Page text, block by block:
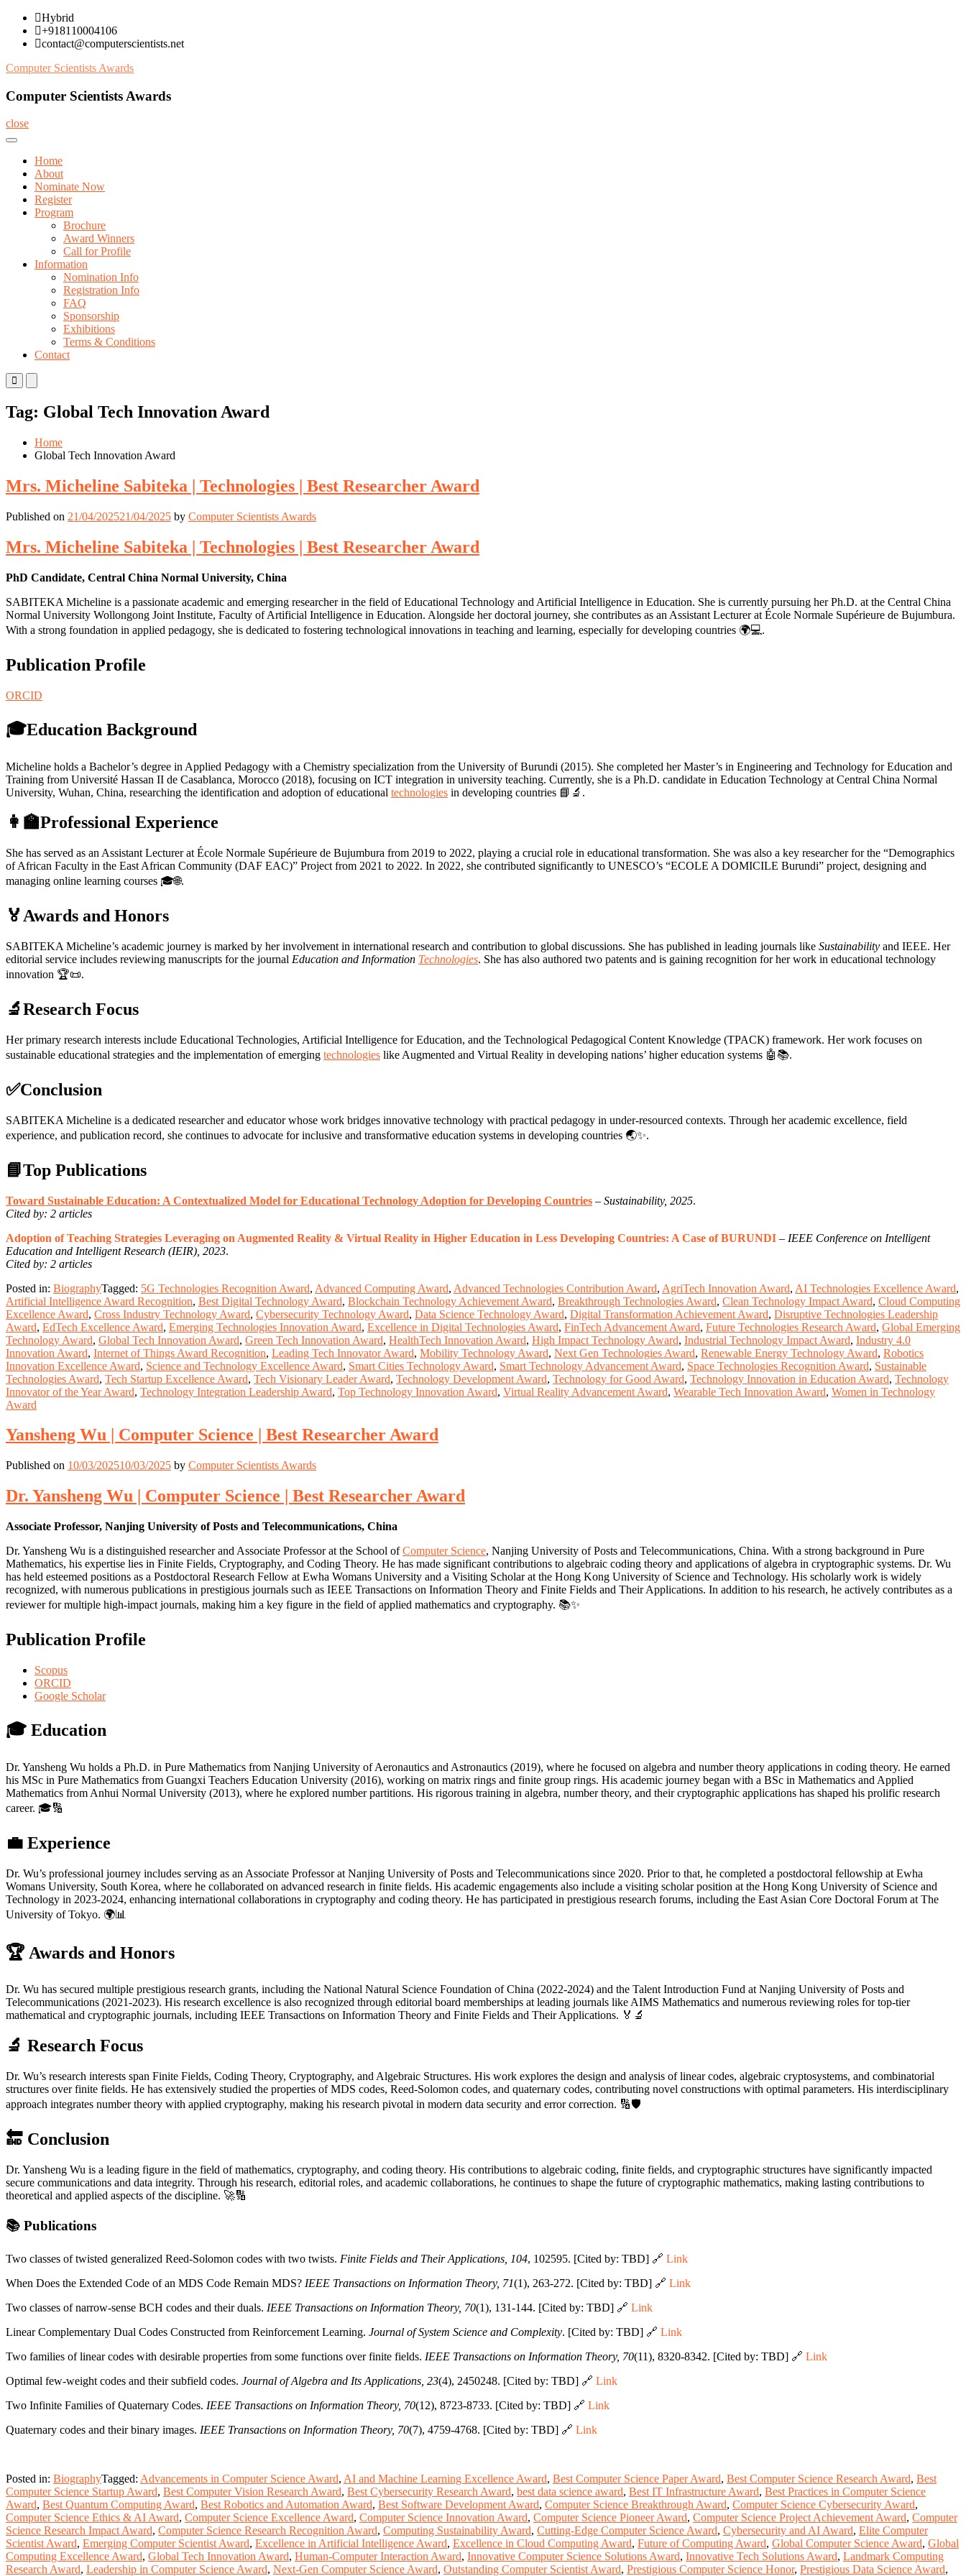
Skip
content
Hybrid
+918110004106
contact@computerscientists.net
Computer Scientists Awards
Computer Scientists Awards
close
Home
About
Nominate Now
Register
Program
Brochure
Award Winners
Call for Profile
Information
Nomination Info
Registration Info
FAQ
Sponsorship
Exhibitions
Terms & Conditions
Contact
Primary
Menu
Mobile
Menu
Desktop
Tag: Global Tech Innovation Award
Home
Global Tech Innovation Award
Mrs. Micheline Sabiteka | Technologies | Best Researcher Award
Published on 21/04/202521/04/2025 by Computer Scientists Awards
Mrs. Micheline Sabiteka | Technologies | Best Researcher Award
PhD Candidate, Central China Normal University, China
SABITEKA Micheline is a passionate academic and emerging researcher in the field of Educational Technology and Artificial Intelligence in Education. She is currently pursuing her Ph.D. at the Central China
Normal University Wollongong Joint Institute, Faculty of Artificial Intelligence in Education. Alongside her doctoral journey, she contributes as an Assistant Lecturer at École Normale Supérieure de Bujumbura.
With a strong foundation in applied pedagogy, she is dedicated to fostering technological innovations in teaching and learning, especially for developing countries 🌍💻.
Publication Profile
ORCID
🎓Education Background
Micheline holds a Bachelor’s degree in Applied Pedagogy with a Chemistry specialization from the University of Burundi (2015). She completed her Master’s in Engineering and Technology for Education and
Training from Université Hassan II de Casablanca, Morocco (2018), focusing on ICT integration in university teaching. Currently, she is a Ph.D. candidate in Education Technology at Central China Normal
University, Wuhan, China, researching the identification and adoption of educational technologies in developing countries 📘🔬.
👩‍🏫Professional Experience
She has served as an Assistant Lecturer at École Normale Supérieure de Bujumbura from 2019 to 2022, playing a crucial role in educational transformation. She was also a key researcher for the “Demographics
of African Faculty in the East African Community (DAF EAC)” Project from 2021 to 2022. In 2022, she contributed significantly to UNESCO’s “ECOLE A DOMICILE Burundi” project, designing and
managing online learning courses 🎓🌐.
🏅Awards and Honors
SABITEKA Micheline’s academic journey is marked by her involvement in international research and contribution to global discussions. She has published in leading journals like Sustainability and IEEE. Her
editorial service includes reviewing manuscripts for the journal Education and Information Technologies. She has also authored two patents and is gaining recognition for her work in educational technology
innovation 🏆📜.
🔬Research Focus
Her primary research interests include Educational Technologies, Artificial Intelligence for Education, and the Technological Pedagogical Content Knowledge (TPACK) framework. Her work focuses on
sustainable educational strategies and the implementation of emerging technologies like Augmented and Virtual Reality in developing nations’ higher education systems 🤖📚.
✅Conclusion
SABITEKA Micheline is a dedicated researcher and educator whose work bridges innovative technology with practical pedagogy in under-resourced contexts. Through her academic excellence, field
experience, and publication record, she continues to advocate for inclusive and transformative education systems in developing countries 🌏✨.
📘Top Publications
Toward Sustainable Education: A Contextualized Model for Educational Technology Adoption for Developing Countries – Sustainability, 2025.
Cited by: 2 articles
Adoption of Teaching Strategies Leveraging on Augmented Reality & Virtual Reality in Higher Education in Less Developing Countries: A Case of BURUNDI – IEEE Conference on Intelligent
Education and Intelligent Research (IEIR), 2023.
Cited by: 2 articles
Posted in: BiographyTagged: 5G Technologies Recognition Award, Advanced Computing Award, Advanced Technologies Contribution Award, AgriTech Innovation Award, AI Technologies Excellence Award,
Artificial Intelligence Award Recognition, Best Digital Technology Award, Blockchain Technology Achievement Award, Breakthrough Technologies Award, Clean Technology Impact Award, Cloud Computing
Excellence Award, Cross Industry Technology Award, Cybersecurity Technology Award, Data Science Technology Award, Digital Transformation Achievement Award, Disruptive Technologies Leadership
Award, EdTech Excellence Award, Emerging Technologies Innovation Award, Excellence in Digital Technologies Award, FinTech Advancement Award, Future Technologies Research Award, Global Emerging
Technology Award, Global Tech Innovation Award, Green Tech Innovation Award, HealthTech Innovation Award, High Impact Technology Award, Industrial Technology Impact Award, Industry 4.0
Innovation Award, Internet of Things Award Recognition, Leading Tech Innovator Award, Mobility Technology Award, Next Gen Technologies Award, Renewable Energy Technology Award, Robotics
Innovation Excellence Award, Science and Technology Excellence Award, Smart Cities Technology Award, Smart Technology Advancement Award, Space Technologies Recognition Award, Sustainable
Technologies Award, Tech Startup Excellence Award, Tech Visionary Leader Award, Technology Development Award, Technology for Good Award, Technology Innovation in Education Award, Technology
Innovator of the Year Award, Technology Integration Leadership Award, Top Technology Innovation Award, Virtual Reality Advancement Award, Wearable Tech Innovation Award, Women in Technology
Award
Yansheng Wu | Computer Science | Best Researcher Award
Published on 10/03/202510/03/2025 by Computer Scientists Awards
Dr. Yansheng Wu | Computer Science | Best Researcher Award
Associate Professor, Nanjing University of Posts and Telecommunications, China
Dr. Yansheng Wu is a distinguished researcher and Associate Professor at the School ofComputer Science, Nanjing University of Posts and Telecommunications, China. With a strong background in Pure
Mathematics, his expertise lies in Finite Fields, Cryptography, and Coding Theory. He has made significant contributions to algebraic coding theory and applications of algebra in cryptographic systems. Dr. Wu
has held esteemed positions as a Postdoctoral Research Fellow at Ewha Womans University and a Visiting Scholar at the Hong Kong University of Science and Technology. His scholarly work is widely
recognized, with numerous publications in prestigious journals such as IEEE Transactions on Information Theory and Finite Fields and Their Applications. In addition to his research, he actively contributes as a
reviewer for multiple high-impact journals, making him a key figure in the field of applied mathematics and cryptography. 📚✨
Publication Profile
Scopus
ORCID
Google Scholar
🎓 Education
Dr. Yansheng Wu holds a Ph.D. in Pure Mathematics from Nanjing University of Aeronautics and Astronautics (2019), where he focused on algebra and number theory applications in coding theory. He earned
his MSc in Pure Mathematics from Guangxi Teachers Education University (2016), working on matrix rings and finite group rings. His academic journey began with a BSc in Mathematics and Applied
Mathematics from Anhui Normal University (2013), where he explored number partitions. His rigorous training in algebra, number theory, and their cryptographic applications has shaped his prolific research
career. 🎓🔢
💼 Experience
Dr. Wu’s professional journey includes serving as an Associate Professor at Nanjing University of Posts and Telecommunications since 2020. Prior to that, he completed a postdoctoral fellowship at Ewha
Womans University, South Korea, where he collaborated on advanced research in finite fields. His academic engagements also include a visiting scholar position at the Hong Kong University of Science and
Technology in 2023-2024, enhancing international collaborations in cryptography and coding theory. He has participated in prestigious research forums, including the East Asian Core Doctoral Forum at The
University of Tokyo. 🌍📊
🏆 Awards and Honors
Dr. Wu has secured multiple prestigious research grants, including the National Natural Science Foundation of China (2022-2024) and the Talent Introduction Fund at Nanjing University of Posts and
Telecommunications (2021-2023). His research excellence is also recognized through editorial board memberships at leading journals like AIMS Mathematics and numerous reviewing roles for top-tier
mathematical and cryptographic journals, including IEEE Transactions on Information Theory and Finite Fields and Their Applications. 🏅🔬
🔬 Research Focus
Dr. Wu’s research interests span Finite Fields, Coding Theory, Cryptography, and Algebraic Structures. His work explores the design and analysis of linear codes, algebraic cryptosystems, and combinatorial
structures over finite fields. He has extensively studied the properties of MDS codes, Reed-Solomon codes, and quaternary codes, contributing novel constructions with optimal parameters. His interdisciplinary
approach integrates number theory with applied cryptography, making his research pivotal in modern data security and error correction. 🔢🛡️
🔚 Conclusion
Dr. Yansheng Wu is a leading figure in the field of mathematics, cryptography, and coding theory. His contributions to algebraic coding, finite fields, and cryptographic structures have significantly impacted
secure communications and data integrity. Through his research, editorial roles, and academic collaborations, he continues to shape the future of cryptographic mathematics, making lasting contributions to
theoretical and applied aspects of the discipline. 🚀🔢
📚 Publications
Two classes of twisted generalized Reed-Solomon codes with two twists. Finite Fields and Their Applications, 104, 102595. [Cited by: TBD] 🔗 Link
When Does the Extended Code of an MDS Code Remain MDS? IEEE Transactions on Information Theory, 71(1), 263-272. [Cited by: TBD] 🔗 Link
Two classes of narrow-sense BCH codes and their duals. IEEE Transactions on Information Theory, 70(1), 131-144. [Cited by: TBD] 🔗 Link
Linear Complementary Dual Codes Constructed from Reinforcement Learning. Journal of System Science and Complexity. [Cited by: TBD] 🔗 Link
Two families of linear codes with desirable properties from some functions over finite fields. IEEE Transactions on Information Theory, 70(11), 8320-8342. [Cited by: TBD] 🔗 Link
Optimal few-weight codes and their subfield codes. Journal of Algebra and Its Applications, 23(4), 2450248. [Cited by: TBD] 🔗 Link
Two Infinite Families of Quaternary Codes. IEEE Transactions on Information Theory, 70(12), 8723-8733. [Cited by: TBD] 🔗 Link
Quaternary codes and their binary images. IEEE Transactions on Information Theory, 70(7), 4759-4768. [Cited by: TBD] 🔗 Link
Posted in: BiographyTagged: Advancements in Computer Science Award, AI and Machine Learning Excellence Award, Best Computer Science Paper Award, Best Computer Science Research Award, Best
Computer Science Startup Award, Best Computer Vision Research Award, Best Cybersecurity Research Award, best data science award, Best IT Infrastructure Award, Best Practices in Computer Science
Award, Best Quantum Computing Award, Best Robotics and Automation Award, Best Software Development Award, Computer Science Breakthrough Award, Computer Science Cybersecurity Award,
Computer Science Ethics & AI Award, Computer Science Excellence Award, Computer Science Innovation Award, Computer Science Pioneer Award, Computer Science Project Achievement Award, Computer
Science Research Impact Award, Computer Science Research Recognition Award, Computing Sustainability Award, Cutting-Edge Computer Science Award, Cybersecurity and AI Award, Elite Computer
Scientist Award, Emerging Computer Scientist Award, Excellence in Artificial Intelligence Award, Excellence in Cloud Computing Award, Future of Computing Award, Global Computer Science Award, Global
Computing Excellence Award, Global Tech Innovation Award, Human-Computer Interaction Award, Innovative Computer Science Solutions Award, Innovative Tech Solutions Award, Landmark Computing
Research Award, Leadership in Computer Science Award, Next-Gen Computer Science Award, Outstanding Computer Scientist Award, Prestigious Computer Science Honor, Prestigious Data Science Award,